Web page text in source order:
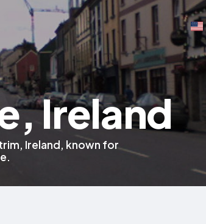
Ireland
Ireland, known for